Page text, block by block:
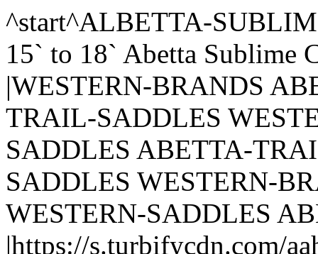
^start^ALBETTA-SUBLIME-COMFORT-SADDLE-20500| 15` to 18` Abetta Sublime Comfort Trail Saddle 20500 |WESTERN-BRANDS ABETTA-SADDLES ABETTA-TRAIL-SADDLES WESTERN-SADDLES ABETTA-SADDLES ABETTA-TRAIL-SADDLES WESTERN-SADDLES WESTERN-BRANDS ABETTA-SADDLES WESTERN-SADDLES ABETTA-SADDLES |https://s.turbifycdn.com/aah/thesaddleshop/albetta-sublime-comfort-saddle-20500-63.jpg|$0.00|$807.50|be20500|o|Abetta|Trail|15 inch@16 inch@17 inch@18 Inch|Wide|16 to 20 lbs|nil|nil|nil|nil|nil||9^ALBETTA-SUBLIME-COMFORT-SADDLE-20500-CL| 16` Abetta Sublime Comfort Trail Saddle 20500 SAVE 117 CLEARANCE|CLEARANCEITEMS CLEARANCEITEMS CLEARANCE-WESTERN-SADDLES |https://s.turbifycdn.com/aah/thesaddleshop/albetta-sublime-comfort-saddle-20500-cl-23.jpg|$816.00|$699.00|be20500-cl|o|Abetta|Trail|16 inch|Wide|16 to 20 lbs|nil|nil|nil|nil|nil||9^SELLYOURUSEDSADDLE| Purchase saddle packaging material, and/or a label for Consignment selling.||https://s.turbifycdn.com/aah/thesaddleshop/purchase-saddle-packaging-material-or-have-us-pick-up-your-saddle-for-consignment-59.jpg|$99.99|$0.00|SaddleConsignment|o|nil|nil|nil|nil|nil|nil|nil|nil|nil|nil||9^1300GICEHO|$1,300 Gift Card|HOME-TOYS GIFT-CARDS-HORSESADDLESHOP |https://s.turbifycdn.com/aah/thesaddleshop/1300giceho-27.jpg|$1,300.00|n|giftcert1300|o|nil|nil|nil|nil|nil|nil|nil|nil|nil|nil||9^10GICEHO|$10 Gift Card|HOME-TOYS GIFT-CARDS-HORSESADDLESHOP |https://s.turbifycdn.com/aah/thesaddleshop/10-gift-certificate-horsesaddleshop-com-91.jpg|$10.00|n|giftcert10|o|nil|nil|nil|nil|nil|nil|nil|nil|nil|nil||9^1GICEHO|$100 Gift Card|HOME-TOYS GIFT-CARDS-HORSESADDLESHOP |https://s.turbifycdn.com/aah/thesaddleshop/100-gift-certificate-horsesaddleshop-com-79.jpg|$100.00|n|giftcert100|o|nil|nil|nil|nil|nil|nil|nil|nil|nil|nil||9^1GICE|$105 Gift Card||https://s.turbifycdn.com/aah/thesaddleshop/105-gift-certificate-57.jpg|$105.00|n|giftcert105|o|nil|nil|nil|nil|nil|nil|nil|nil|nil|nil||9^2564GICE|$150 Gift Card||https://s.turbifycdn.com/aah/thesaddleshop/25-64-gift-certificate-55.jpg|$150.00|n|cert150|o|nil|nil|nil|nil|nil|nil|nil|nil|nil|nil||9^30GICE|$20 Gift Card||https://s.turbifycdn.com/aah/thesaddleshop/30-gift-certificate-93.jpg|$20.00|n|cert20|o|nil|nil|nil|nil|nil|nil|nil|nil|nil|nil||9^210GICE|$210 Gift Card||https://s.turbifycdn.com/aah/thesaddleshop/210-gift-certificate-57.jpg|$210.00|n|giftcert210|o|nil|nil|nil|nil|nil|nil|nil|nil|nil|nil||9^25GICEHO|$25 Gift Card|HOME-TOYS GIFT-CARDS-HORSESADDLESHOP |https://s.turbifycdn.com/aah/thesaddleshop/25-gift-certificate-horsesaddleshop-com-79.jpg|$25.00|n|giftcert25|o|nil|nil|nil|nil|nil|nil|nil|nil|nil|nil||9^2GICEHOSASH|$250 Gift Card|HOME-TOYS GIFT-CARDS-HORSESADDLESHOP |https://s.turbifycdn.com/aah/thesaddleshop/250-gift-certificate-horse-saddle-shop-81.jpg|$250.00|n|giftcert250|o|nil|nil|nil|nil|nil|nil|nil|nil|nil|nil||9^50GICEHO|$50 Gift Card|HOME-TOYS GIFT-CARDS-HORSESADDLESHOP |https://s.turbifycdn.com/aah/thesaddleshop/50-gift-certificate-horsesaddleshop-com-84.jpg|$50.00|n|giftcert50|o|nil|nil|nil|nil|nil|nil|nil|nil|nil|nil||9^55GICE|$55 Gift Card||https://s.turbifycdn.com/aah/thesaddleshop/55-gift-certificate-57.jpg|$55.00|n|giftcert55|o|nil|nil|nil|nil|nil|nil|nil|nil|nil|nil||9^GIFT-CERT-75|$75 Gift Card||https://s.turbifycdn.com/aah/thesaddleshop/75-gift-certificate-57.jpg|$75.00|n|giftcert75|o|nil|nil|nil|nil|nil|nil|nil|nil|nil|nil||9^80GICE|$80 Gift Card||https://s.turbifycdn.com/aah/thesaddleshop/80-gift-certificate-57.jpg|$80.00|n|giftcert80|o|nil|nil|nil|nil|nil|nil|nil|nil|nil|nil||9^HH-BEAR-BROOK-TRAIL|** SALE Circle Y High Horse Bear Brook Trail Saddle 6906 |WESTERN-SADDLES HIGHHORSESADDLES WESTERN-BRANDS HIGHHORSESADDLES WESTERN-SADDLES HIGHHORSESADDLES HIGH-HORSE-TRAIL-SADDLES WESTERN-BRANDS HIGHHORSESADDLES HIGH-HORSE-TRAIL-SADDLES WESTERN-SADDLES |https://s.turbifycdn.com/aah/thesaddleshop/hh-bear-brook-trail-17.jpg|$0.00|$1,299.00|hh6906|o|High Horse@Circle Y |Trail|13 inch@14 inch@15 inch@16 inch@17 inch@18 inch|Medium@Wide@X Wide|21 to 25 lbs|nil|nil|nil|nil|nil|NOW - 12 Hour SaleSALE PRICE REDUCED EXTRA $25.50Buy now & save now! Price increases in the morning!|9^ECLIPSE-TOUGH1-YOUTH|** SALE** 11` 12` Eclipse By Tough1 Round Skirt Competition Saddle Youth|WESTERN-BRANDS KING-SERIES-SADDLES |https://s.turbifycdn.com/aah/thesaddleshop/11-12-eclipse-by-tough1-round-skirt-competition-saddle-youth-56.jpg|$0.00|$168.95|ks32-11-12|o|Tough1|Trail@Barrel|11 inch@12 inch@13 inch|Medium|11 to 15 lbs|nil|nil|nil|nil|nil||9^CASHEL-TRAIL-BREASTCOLLAR-SA-CTBC|1` Cashel Trail Breast Collar SA-CTBC|HORSE-TACK BREASTCOLLARS HORSE-TACK TACK-BY-MFG CASHEL-TACK